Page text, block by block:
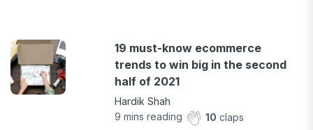
19 must-know ecommerce
trends to win big in the second
half of 2021
Hardik Shah
9 mins reading 10 claps